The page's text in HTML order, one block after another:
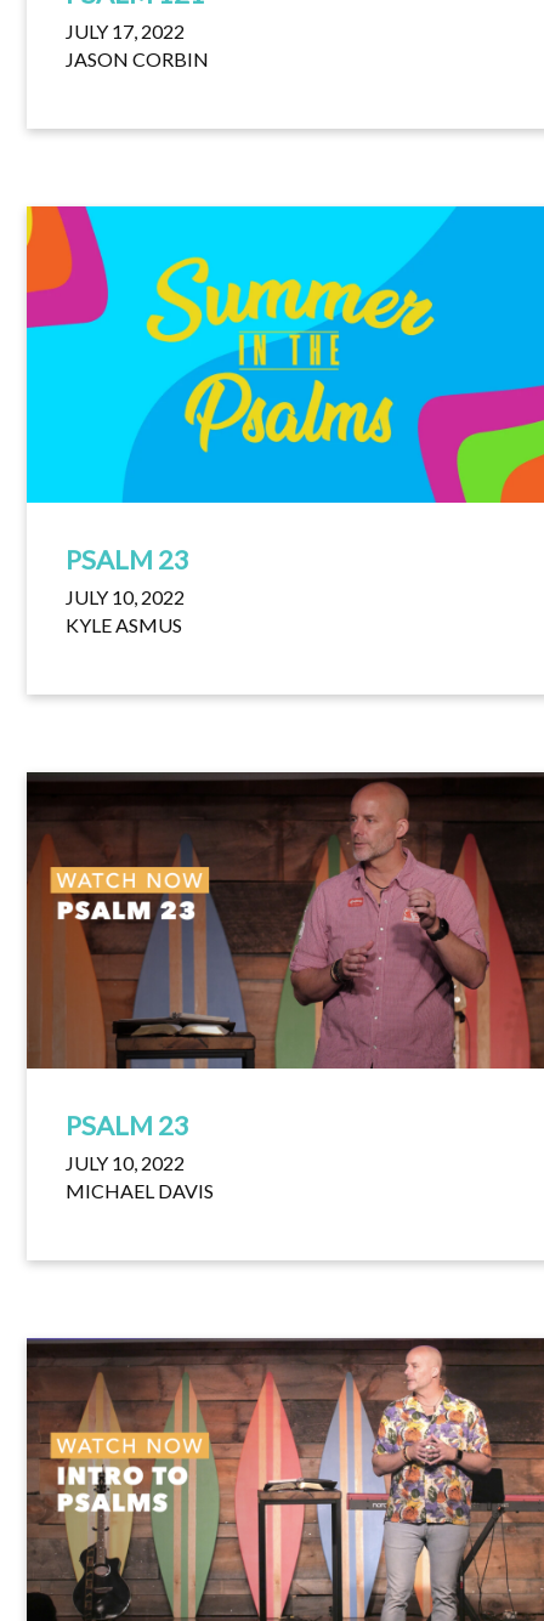
JULY 17, 2022
JASON CORBIN
PSALM 23
JULY 10, 2022
KYLE ASMUS
PSALM 23
JULY 10, 2022
MICHAEL DAVIS